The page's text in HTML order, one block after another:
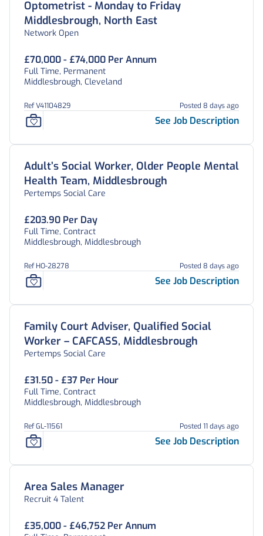
Optometrist - Monday to Friday
Middlesbrough, North East
Network Open
£70,000 - £74,000 Per Annum
Full Time, Permanent
Middlesbrough, Cleveland
Ref V41104829 Posted 8 days ago
See Job Description
Adult’s Social Worker, Older People Mental
Health Team, Middlesbrough
Pertemps Social Care
£203.90 Per Day
Full Time, Contract
Middlesbrough, Middlesbrough
Ref HO-28278 Posted 8 days ago
See Job Description
Family Court Adviser, Qualified Social
Worker – CAFCASS, Middlesbrough
Pertemps Social Care
£31.50 - £37 Per Hour
Full Time, Contract
Middlesbrough, Middlesbrough
Ref GL-11561 Posted 11 days ago
See Job Description
Area Sales Manager
Recruit 4 Talent
£35,000 - £46,752 Per Annum